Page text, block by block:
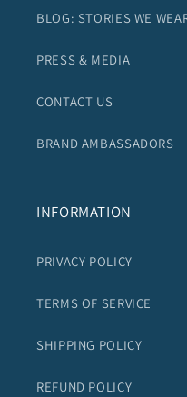
BLOG: STORIES WE
PRESS & MEDIA
CONTACT US
BRAND AMBASSADORS
INFORMATION
PRIVACY POLICY
TERMS OF SERVICE
SHIPPING POLICY
REFUND POLICY